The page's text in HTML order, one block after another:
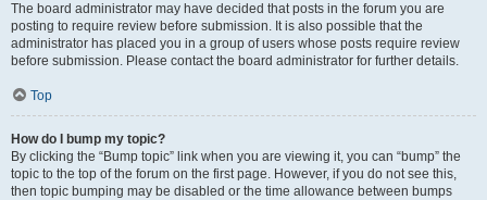
The board administrator may have decided that posts in the forum you are
posting to require review before submission. It is also possible that the
administrator has placed you in a group of users whose posts require review
before submission. Please contact the board administrator for further details.
Top
How do I bump my topic?
By clicking the “Bump topic” link when you are viewing it, you can “bump” the
topic to the top of the forum on the first page. However, if you do not see this,
then topic bumping may be disabled or the time allowance between bumps